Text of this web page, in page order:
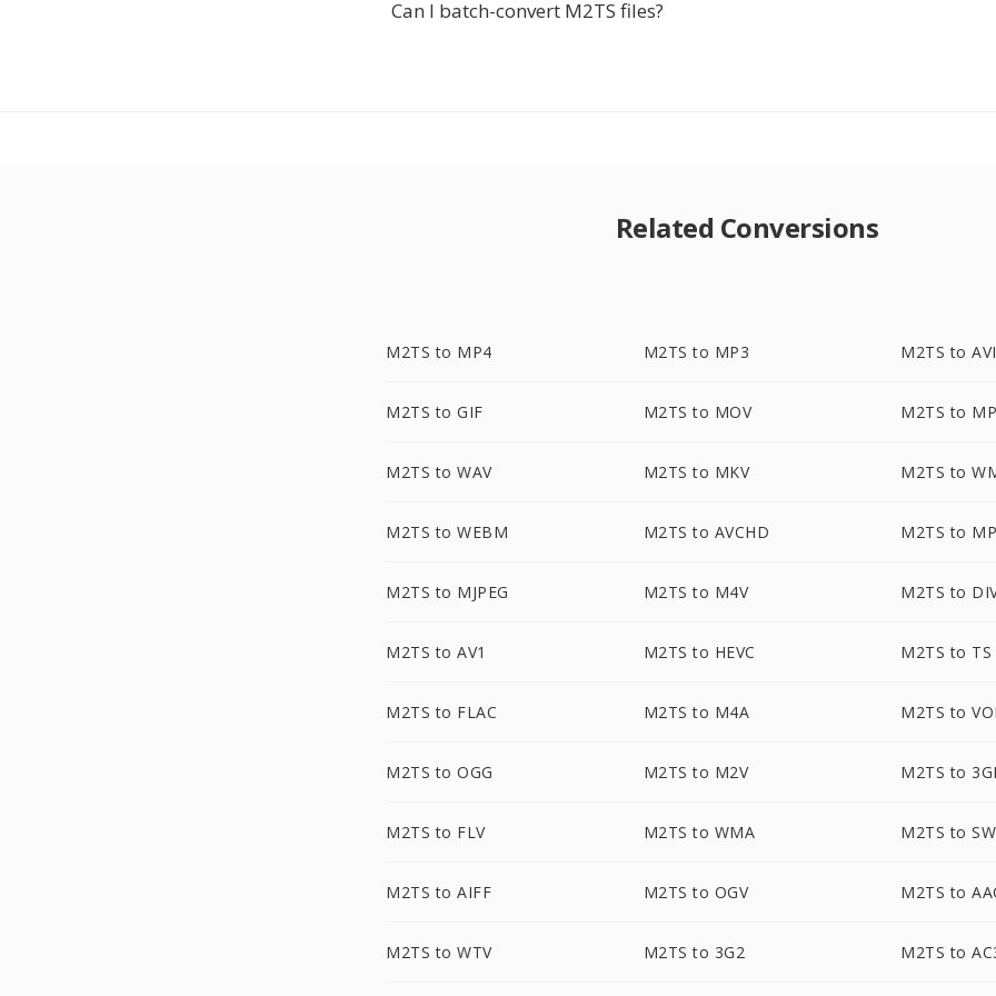
Can I batch-convert M2TS files?
Related Conversions
M2TS to MP4 M2TS to MP3 M2TS to AVI
M2TS to GIF M2TS to MOV M2TS to
M2TS to WAV M2TS to MKV M2TS to
M2TS to WEBM M2TS to AVCHD M2TS to
M2TS to MJPEG M2TS to M4V M2TS to
M2TS to AV1 M2TS to HEVC M2TS to TS
M2TS to FLAC M2TS to M4A M2TS to
M2TS to OGG M2TS to M2V M2TS to
M2TS to FLV M2TS to WMA M2TS to
M2TS to AIFF M2TS to OGV M2TS to
M2TS to WTV M2TS to 3G2 M2TS to